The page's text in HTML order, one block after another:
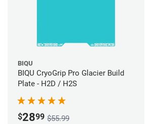
BIQU
BIQU CryoGrip Pro Glacier Build
Plate - H2D / H2S
$2899 $55.99